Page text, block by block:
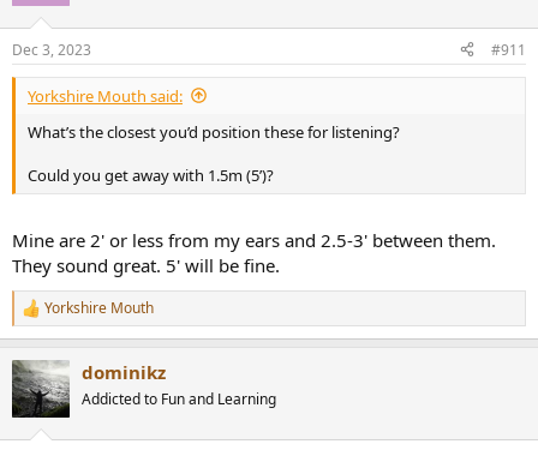
Dec 3, 2023 #911
Yorkshire Mouth said:
What’s the closest you’d position these for listening?
Could you get away with 1.5m (5’)?
Mine are 2' or less from my ears and 2.5-3' between them.
They sound great. 5' will be fine.
R
e
c
t
i
Yorkshire Mouth
dominikz
Addicted to Fun and Learning